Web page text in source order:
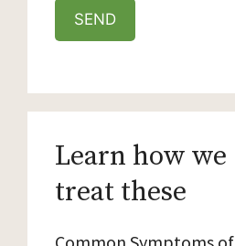
Learn how we
treat these